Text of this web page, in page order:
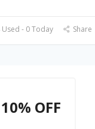
- 0 Today Share
10% OFF